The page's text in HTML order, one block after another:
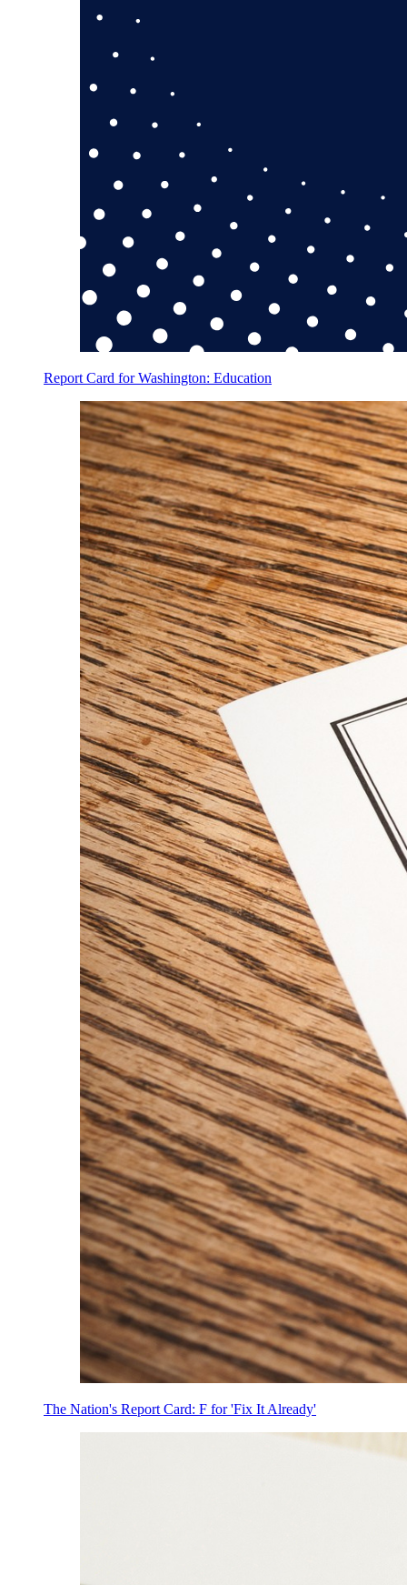
Report Card for Washington: Education
The Nation's Report Card: F for 'Fix It Already'